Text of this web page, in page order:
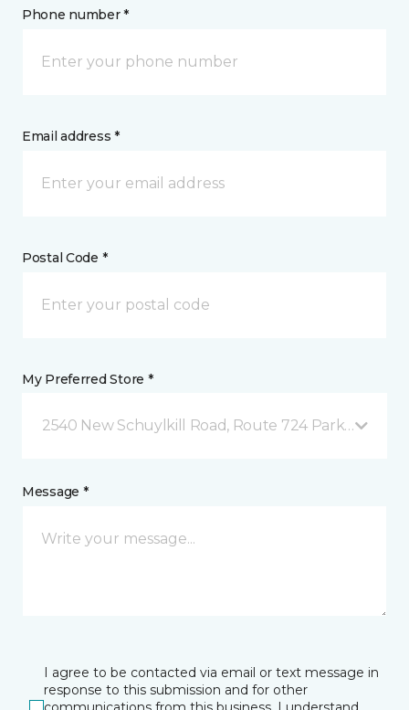
Phone number *
Email address *
Postal Code *
My Preferred Store *
2540 New Schuylkill Road, Route 724 Parker Ford,
Message *
I agree to be contacted via email or text message in
response to this submission and for other